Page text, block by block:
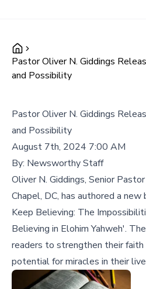
Pastor Oliver N. Giddings
and Possibility
Pastor Oliver N. Giddings
and Possibility
August 7th, 2024 7:00 AM
By: Newsworthy Staff
Oliver N. Giddings, Senior
Chapel, DC, has authored a
Keep Believing: The
Believing in Elohim Yahweh'.
readers to strengthen their faith
potential for miracles in their